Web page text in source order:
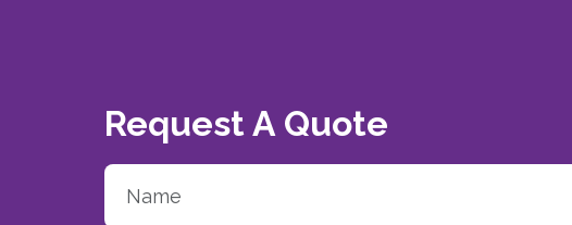
Request A Quote